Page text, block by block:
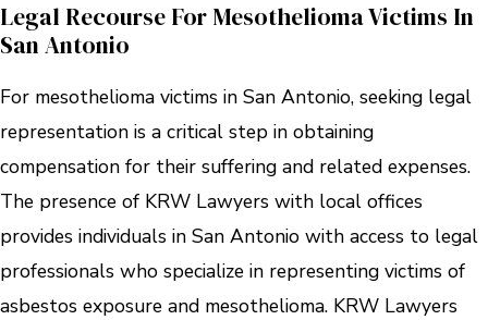
Legal Recourse For Mesothelioma Victims In
San Antonio
For mesothelioma victims in San Antonio, seeking legal
representation is a critical step in obtaining
compensation for their suffering and related expenses.
The presence of KRW Lawyers with local offices
provides individuals in San Antonio with access to legal
professionals who specialize in representing victims of
asbestos exposure and mesothelioma. KRW Lawyers